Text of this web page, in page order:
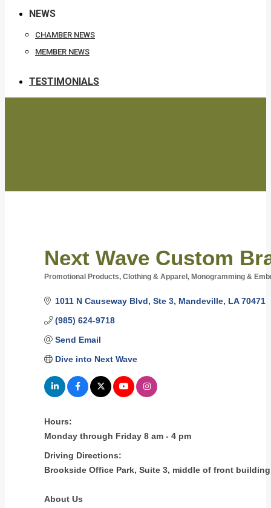
NEWS
CHAMBER NEWS
MEMBER NEWS
TESTIMONIALS
Next Wave Custom
Promotional Products Clothing & Apparel Monogramming &
1011 N Causeway Blvd Ste 3 Mandeville LA 70471
(985) 624-9718
Send Email
Dive into Next Wave
Hours:
Monday through Friday 8 am - 4 pm
Driving Directions:
Brookside Office Park, Suite 3, middle of front
About Us